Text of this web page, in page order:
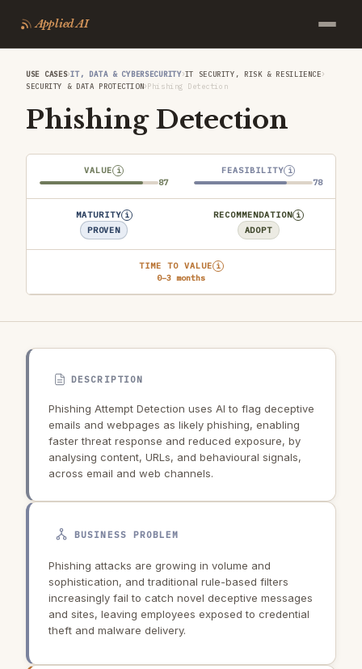
Applied AI
USE CASES›IT, DATA & CYBERSECURITY›IT SECURITY, RISK & RESILIENCE›
SECURITY & DATA PROTECTION›Phishing Detection
Phishing Detection
VALUE i
87
FEASIBILITY i
78
MATURITY i
PROVEN
RECOMMENDATION i
ADOPT
TIME TO VALUE i
0–3 months
DESCRIPTION
Phishing Attempt Detection uses AI to flag deceptive
emails and webpages as likely phishing, enabling
faster threat response and reduced exposure, by
analysing content, URLs, and behavioural signals,
across email and web channels.
BUSINESS PROBLEM
Phishing attacks are growing in volume and
sophistication, and traditional rule-based filters
increasingly fail to catch novel deceptive messages
and sites, leaving employees exposed to credential
theft and malware delivery.